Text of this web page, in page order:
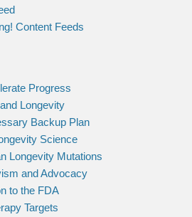
Content Feeds
Progress
Longevity
Backup Plan
Science
Longevity Mutations
and Advocacy
to the FDA
Targets